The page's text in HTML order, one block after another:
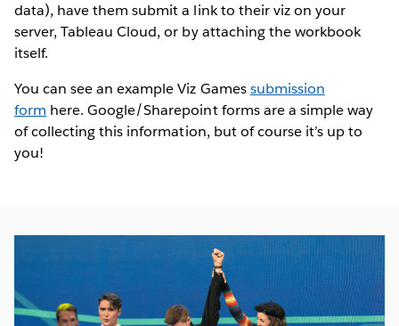
data), have them submit a link to their viz on your
server, Tableau Cloud, or by attaching the workbook
itself.
You can see an example Viz Gamessubmission
form here. Google/Sharepoint forms are a simple way
of collecting this information, but of course it’s up to
you!